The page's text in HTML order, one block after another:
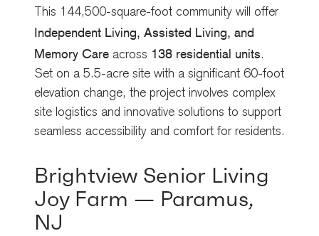
This 144,500-square-foot community will offer
Independent Living, Assisted Living, and
Memory Care across 138 residential units.
Set on a 5.5-acre site with a significant 60-foot
elevation change, the project involves complex
site logistics and innovative solutions to support
seamless accessibility and comfort for residents.
Brightview Senior Living
Joy Farm — Paramus,
NJ